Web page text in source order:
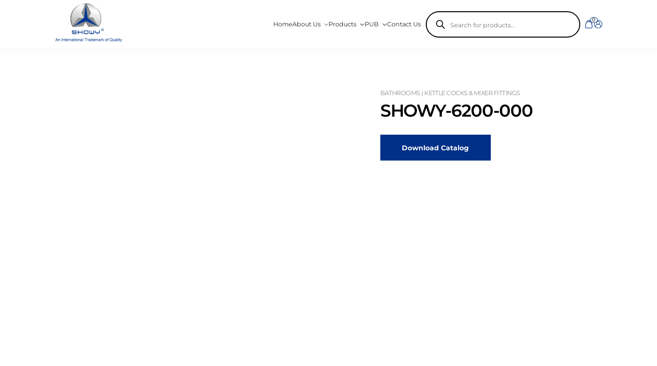
HomeAbout Us Products PUB Contact Us
Products
search
0
BATHROOMS | KETTLE COCKS & MIXER FITTINGS
SHOWY-6200-000
Download Catalog